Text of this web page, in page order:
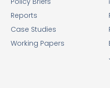
Reports
Case Studies
Working Papers